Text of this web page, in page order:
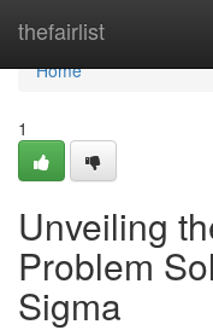
thefairlist
Home
Home
1
Unveiling
Problem
Sigma